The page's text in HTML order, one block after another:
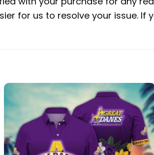
for us to resolve your issue.